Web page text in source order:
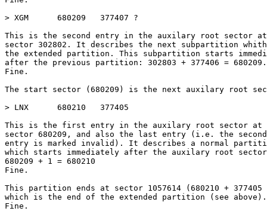
> XGM      680209   377407 ?
This is the second entry in the auxilary root sector at
sector 302802. It describes the next subpartition
the extended partition. This subpartition starts
after the previous partition: 302803 + 377406 = 680209.
Fine.
The start sector (680209) is the next auxilary root
> LNX      680210   377405
This is the first entry in the auxilary root sector at
sector 680209, and also the last entry (i.e. the second
entry is marked invalid). It describes a normal
which starts immediately after the auxilary root
680209 + 1 = 680210
Fine.
This partition ends at sector 1057614 (680210 +
which is the end of the extended partition (see above).
Fine.